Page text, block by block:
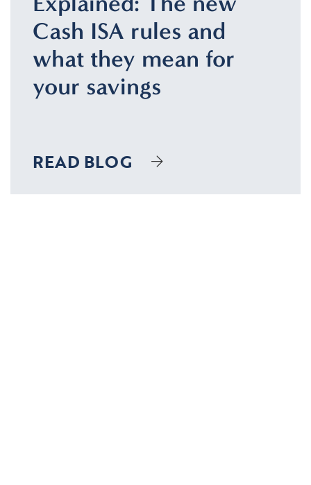
Cash ISA rules and
what they mean for
your savings
READ BLOG